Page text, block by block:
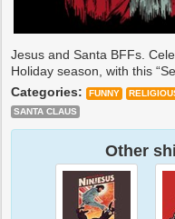
Jesus and Santa BFFs.
Holiday season, with this
Categories:
FUNNY
SANTA CLAUS
Other